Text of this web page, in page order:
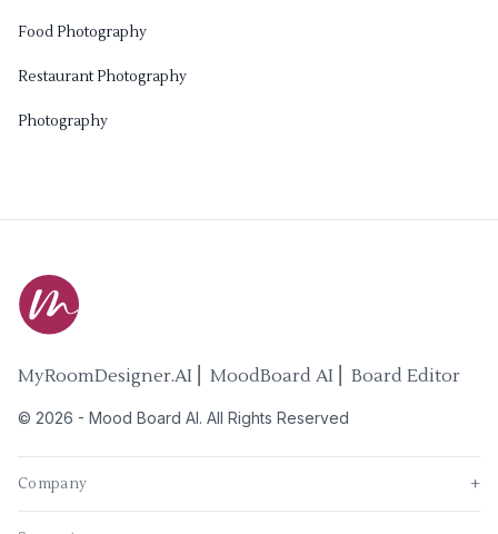
Food Photography
Restaurant Photography
Photography
MyRoomDesigner.AI ⎜ MoodBoard AI ⎜ Board Editor
© 2026 - Mood Board AI. All Rights Reserved
Company +